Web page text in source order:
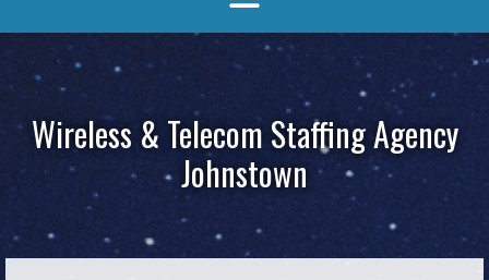
Wireless & Telecom Staffing Agency
Johnstown